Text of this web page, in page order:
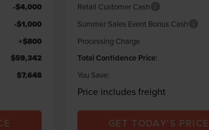
-$4,000
-$1,000
+$800
$59,342
$7,648
Retail Customer Cash
Summer Sales Event Bonus Cash
Processing Charge
Total Confidence Price:
You Save:
Price includes freight
GET TODAY'S PRICE